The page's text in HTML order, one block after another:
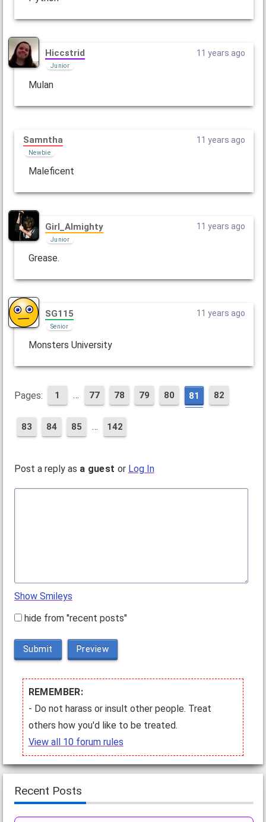
Hiccstrid
Junior
11 years ago
Mulan
Samntha
Newbie
11 years ago
Maleficent
Girl_Almighty
Junior
11 years ago
Grease.
SG115
Senior
11 years ago
Monsters University
Pages: 1 … 77 78 79 80 81 82
83 84 85 … 142
Post a reply as a guest or Log In
Show Smileys
hide from "recent posts"
Submit Preview
REMEMBER:
- Do not harass or insult other people. Treat
others how you'd like to be treated.
View all 10 forum rules
Recent Posts